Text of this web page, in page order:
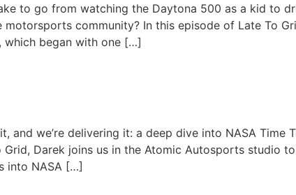
to go from watching the Daytona 500 as a kid to
community? In this episode of Late To
which began with one […]
and we’re delivering it: a deep dive into NASA Time
Grid, Darek joins us in the Atomic Autosports studio
into NASA […]